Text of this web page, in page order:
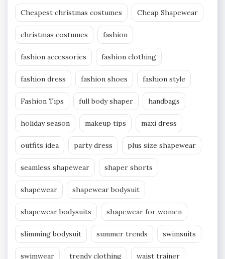
Cheapest christmas costumes Cheap Shapewear
christmas costumes fashion
fashion accessories fashion clothing
fashion dress fashion shoes fashion style
Fashion Tips full body shaper handbags
holiday season makeup tips maxi dress
outfits idea party dress plus size shapewear
seamless shapewear shaper shorts
shapewear shapewear bodysuit
shapewear bodysuits shapewear for women
slimming bodysuit summer trends swimsuits
swimwear trendy clothing waist trainer